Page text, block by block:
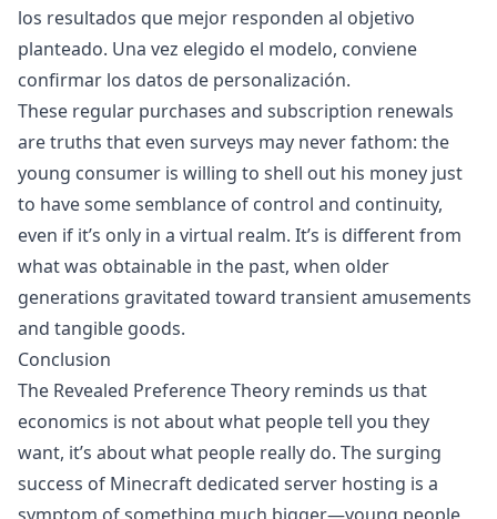
los resultados que mejor responden al objetivo
planteado. Una vez elegido el modelo, conviene
confirmar los datos de personalización.
These regular purchases and subscription renewals
are truths that even surveys may never fathom: the
young consumer is willing to shell out his money just
to have some semblance of control and continuity,
even if it’s only in a virtual realm. It’s is different from
what was obtainable in the past, when older
generations gravitated toward transient amusements
and tangible goods.
Conclusion
The Revealed Preference Theory reminds us that
economics is not about what people tell you they
want, it’s about what people really do. The surging
success of Minecraft dedicated server hosting is a